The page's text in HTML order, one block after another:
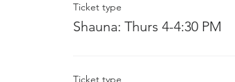
Ticket type
Shauna: Thurs 4-4:30 PM
Ticket type